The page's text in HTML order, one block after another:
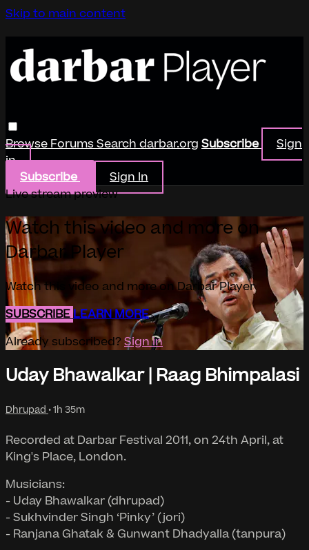
Skip to main content
BrowseForumsSearchdarbar.org Subscribe
Sign
in
Subscribe
Sign In
Live stream preview
Watch this video and more on
Darbar Player
Watch this video and more on Darbar Player
SUBSCRIBELEARN MORE
Already subscribed? Sign in
Uday Bhawalkar | Raag Bhimpalasi
Dhrupad • 1h 35m
Recorded at Darbar Festival 2011, on 24th April, at
King's Place, London.
Musicians:
- Uday Bhawalkar (dhrupad)
- Sukhvinder Singh ‘Pinky’ (jori)
- Ranjana Ghatak & Gunwant Dhadyalla (tanpura)